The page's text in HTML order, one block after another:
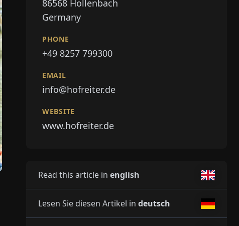
86568 Hollenbach
Germany
PHONE
+49 8257 799300
EMAIL
info@hofreiter.de
WEBSITE
www.hofreiter.de
Read this article in english
Lesen Sie diesen Artikel in deutsch